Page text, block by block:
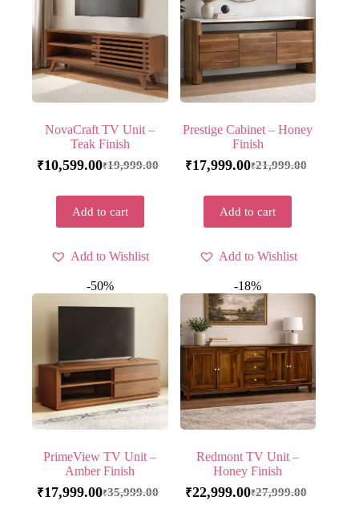
NovaCraft TV Unit –
Teak Finish
₹19,999.00
₹10,599.00
Add to cart
Add to Wishlist
Prestige Cabinet – Honey
Finish
₹21,999.00
₹17,999.00
Add to cart
Add to Wishlist
-50%
PrimeView TV Unit –
Amber Finish
₹35,999.00
₹17,999.00
-18%
Redmont TV Unit –
Honey Finish
₹27,999.00
₹22,999.00